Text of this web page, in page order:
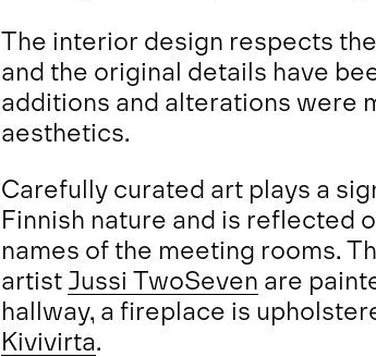
The interior design respects
and the original details have
additions and alterations were
aesthetics.
Carefully curated art plays a
Finnish nature and is reflected
names of the meeting rooms.
artist Jussi TwoSeven are
hallway, a fireplace is
Kivivirta.